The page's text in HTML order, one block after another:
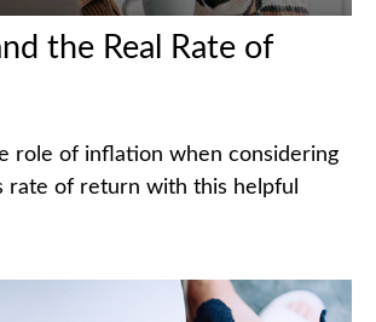
the Real Rate of
role of inflation when considering
rate of return with this helpful